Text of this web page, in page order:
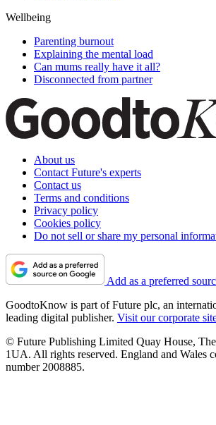
Wellbeing
Parenting burnout
Explaining the mental load
Can mums really have it all?
Disconnected from partner
About us
Contact Future's experts
Contact us
Terms and conditions
Privacy policy
Cookies policy
Do not sell or share my personal
Add as a preferred
GoodtoKnow is part of Future plc, an
leading digital publisher. Visit our corporate
© Future Publishing Limited Quay House,
1UA. All rights reserved. England and Wales
number 2008885.